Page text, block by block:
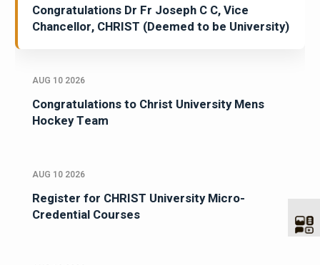
Congratulations Dr Fr Joseph C C, Vice
Chancellor, CHRIST (Deemed to be University)
AUG 10 2026
Congratulations to Christ University Mens
Hockey Team
AUG 10 2026
Register for CHRIST University Micro-
Credential Courses